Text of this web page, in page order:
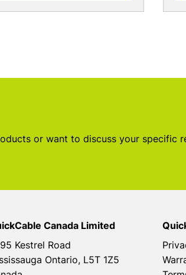
or want to discuss your specific
Canada Limited
Kestrel Road
Ontario, L5T 1Z5